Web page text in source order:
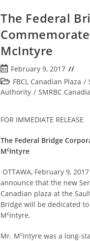
The Federal
McIntyre
Post
published:
February 9, 2017
Post
category:
FBCL Canadian Plaza /
Authority / SMRBC
FOR IMMEDIATE RELEASE
The Federal Bridge
McIntyre
OTTAWA, February 9,
announce that the new
Canadian plaza at the
Bridge will be dedicated
McIntyre.
Mr. McIntyre was a long-